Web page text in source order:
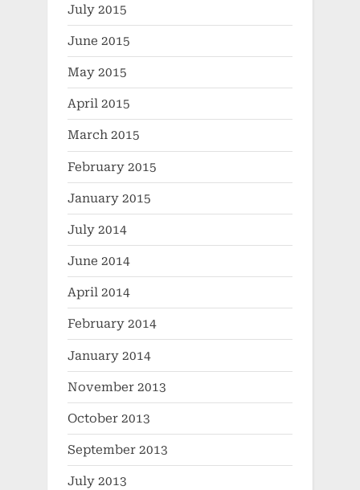
July 2015
June 2015
May 2015
April 2015
March 2015
February 2015
January 2015
July 2014
June 2014
April 2014
February 2014
January 2014
November 2013
October 2013
September 2013
July 2013